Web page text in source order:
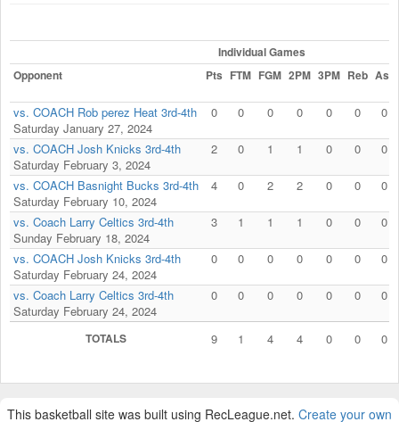
Individual Games
Opponent
Pts FTM FGM 2PM 3PM Reb Ast
vs. COACH Rob perez Heat 3rd-4th
Saturday January 27, 2024
0 0 0 0 0 0 0
vs. COACH Josh Knicks 3rd-4th
Saturday February 3, 2024
2 0 1 1 0 0 0
vs. COACH Basnight Bucks 3rd-4th
Saturday February 10, 2024
4 0 2 2 0 0 0
vs. Coach Larry Celtics 3rd-4th
Sunday February 18, 2024
3 1 1 1 0 0 0
vs. COACH Josh Knicks 3rd-4th
Saturday February 24, 2024
0 0 0 0 0 0 0
vs. Coach Larry Celtics 3rd-4th
Saturday February 24, 2024
0 0 0 0 0 0 0
TOTALS 9 1 4 4 0 0 0
This basketball site was built using RecLeague.net. Create your own